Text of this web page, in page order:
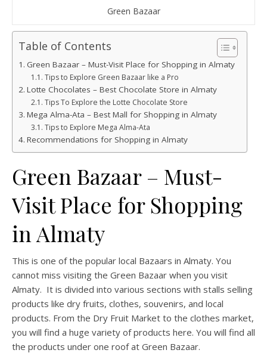
Green Bazaar
Table of Contents
Green Bazaar – Must-Visit Place for Shopping in Almaty
Tips to Explore Green Bazaar like a Pro
Lotte Chocolates – Best Chocolate Store in Almaty
Tips To Explore the Lotte Chocolate Store
Mega Alma-Ata – Best Mall for Shopping in Almaty
Tips to Explore Mega Alma-Ata
Recommendations for Shopping in Almaty
Green Bazaar – Must-
Visit Place for Shopping
in Almaty
This is one of the popular local Bazaars in Almaty. You
cannot miss visiting the Green Bazaar when you visit
Almaty. It is divided into various sections with stalls selling
products like dry fruits, clothes, souvenirs, and local
products. From the Dry Fruit Market to the clothes market,
you will find a huge variety of products here. You will find all
the products under one roof at Green Bazaar.